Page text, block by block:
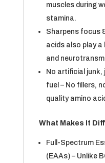
muscles during
stamina.
Sharpens focus
acids also play a
and
No artificial
fuel – No fillers,
quality amino
What Makes It
Full-Spectrum
(EAAs) – Unlike